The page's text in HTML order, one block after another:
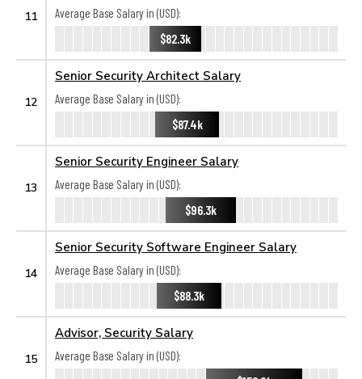
11
Average Base Salary in (USD):
$82.3k
12
Senior Security Architect Salary
Average Base Salary in (USD):
$87.4k
13
Senior Security Engineer Salary
Average Base Salary in (USD):
$96.3k
14
Senior Security Software Engineer Salary
Average Base Salary in (USD):
$88.3k
15
Advisor, Security Salary
Average Base Salary in (USD):